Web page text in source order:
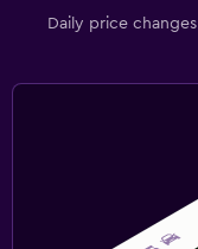
Daily price